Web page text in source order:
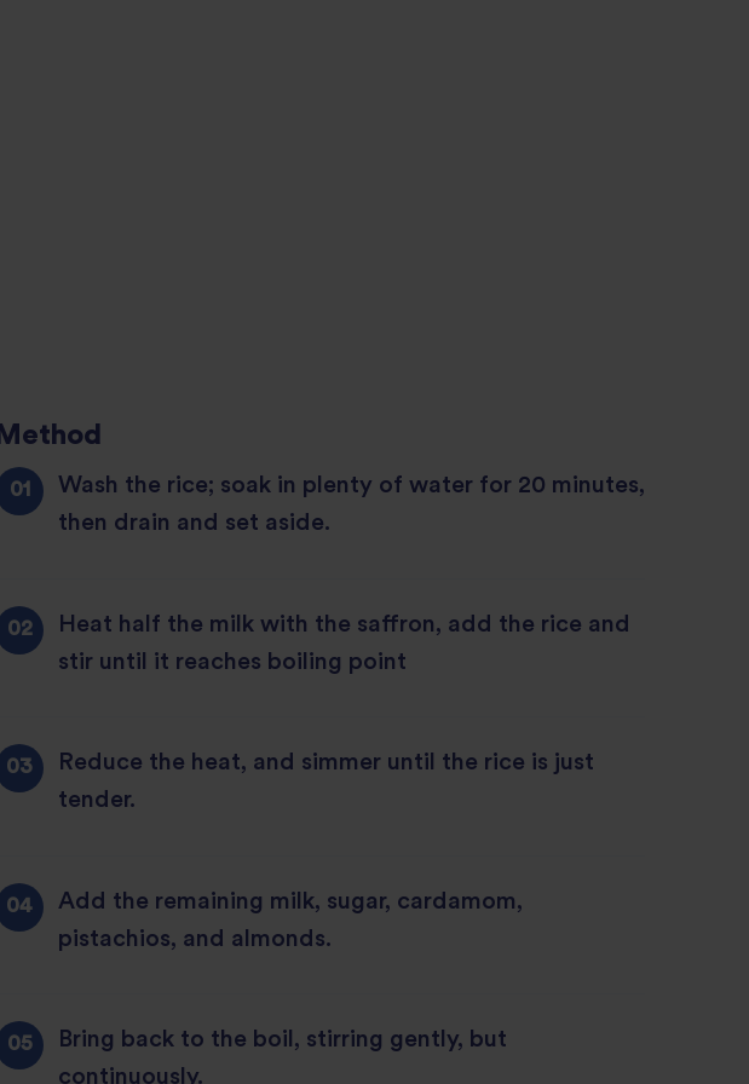
Method
Wash the rice; soak in plenty of water for 20 minutes,
then drain and set aside.
Heat half the milk with the saffron, add the rice and
stir until it reaches boiling point
Reduce the heat, and simmer until the rice is just
tender.
Add the remaining milk, sugar, cardamom,
pistachios, and almonds.
Bring back to the boil, stirring gently, but
continuously.